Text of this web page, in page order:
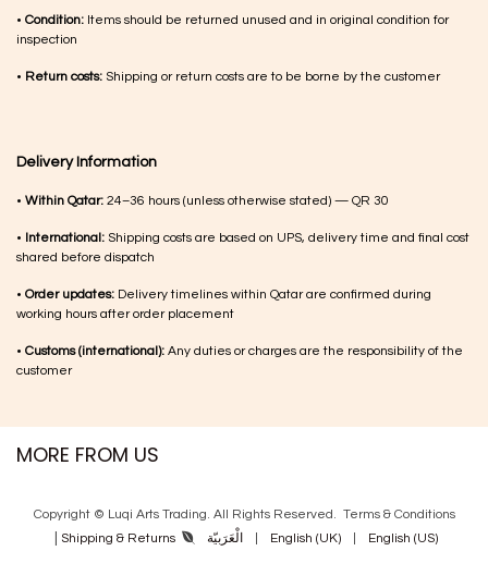
• Condition: Items should be returned unused and in original condition for
inspection
• Return costs: Shipping or return costs are to be borne by the customer
Delivery Information
• Within Qatar: 24–36 hours (unless otherwise stated) — QR 30
• International: Shipping costs are based on UPS, delivery time and final cost
shared before dispatch
• Order updates: Delivery timelines within Qatar are confirmed during
working hours after order placement
• Customs (international): Any duties or charges are the responsibility of the
customer
MORE FROM US
Copyright © Luqi Arts Trading. All Rights Reserved. Terms & Con​ditions
Shipping & Returns الْعَرَبيّة English (UK)
English (US)